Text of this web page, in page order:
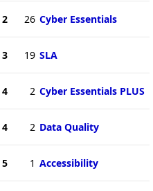
2 26 Cyber Essentials
3 19 SLA
4 2 Cyber Essentials PLUS
4 2 Data Quality
5 1 Accessibility